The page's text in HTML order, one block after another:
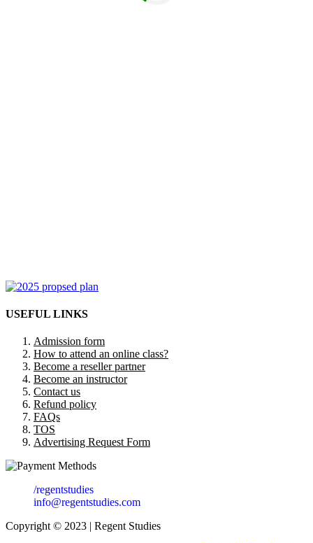
USEFUL LINKS
Admission form
How to attend an online class?
Become a reseller partner
Become an instructor
Contact us
Refund policy
FAQs
TOS
Advertising Request Form
/regentstudies
info@regentstudies.com
Copyright © 2023 | Regent Studies